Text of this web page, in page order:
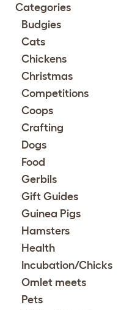
Categories
Budgies
Cats
Chickens
Christmas
Competitions
Coops
Crafting
Dogs
Food
Gerbils
Gift Guides
Guinea Pigs
Hamsters
Health
Incubation/Chicks
Omlet meets
Pets